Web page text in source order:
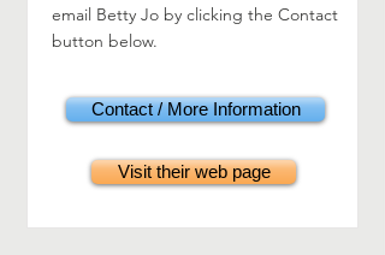
email Betty Jo by clicking the Contact
button below.
Contact / More Information
Visit their web page